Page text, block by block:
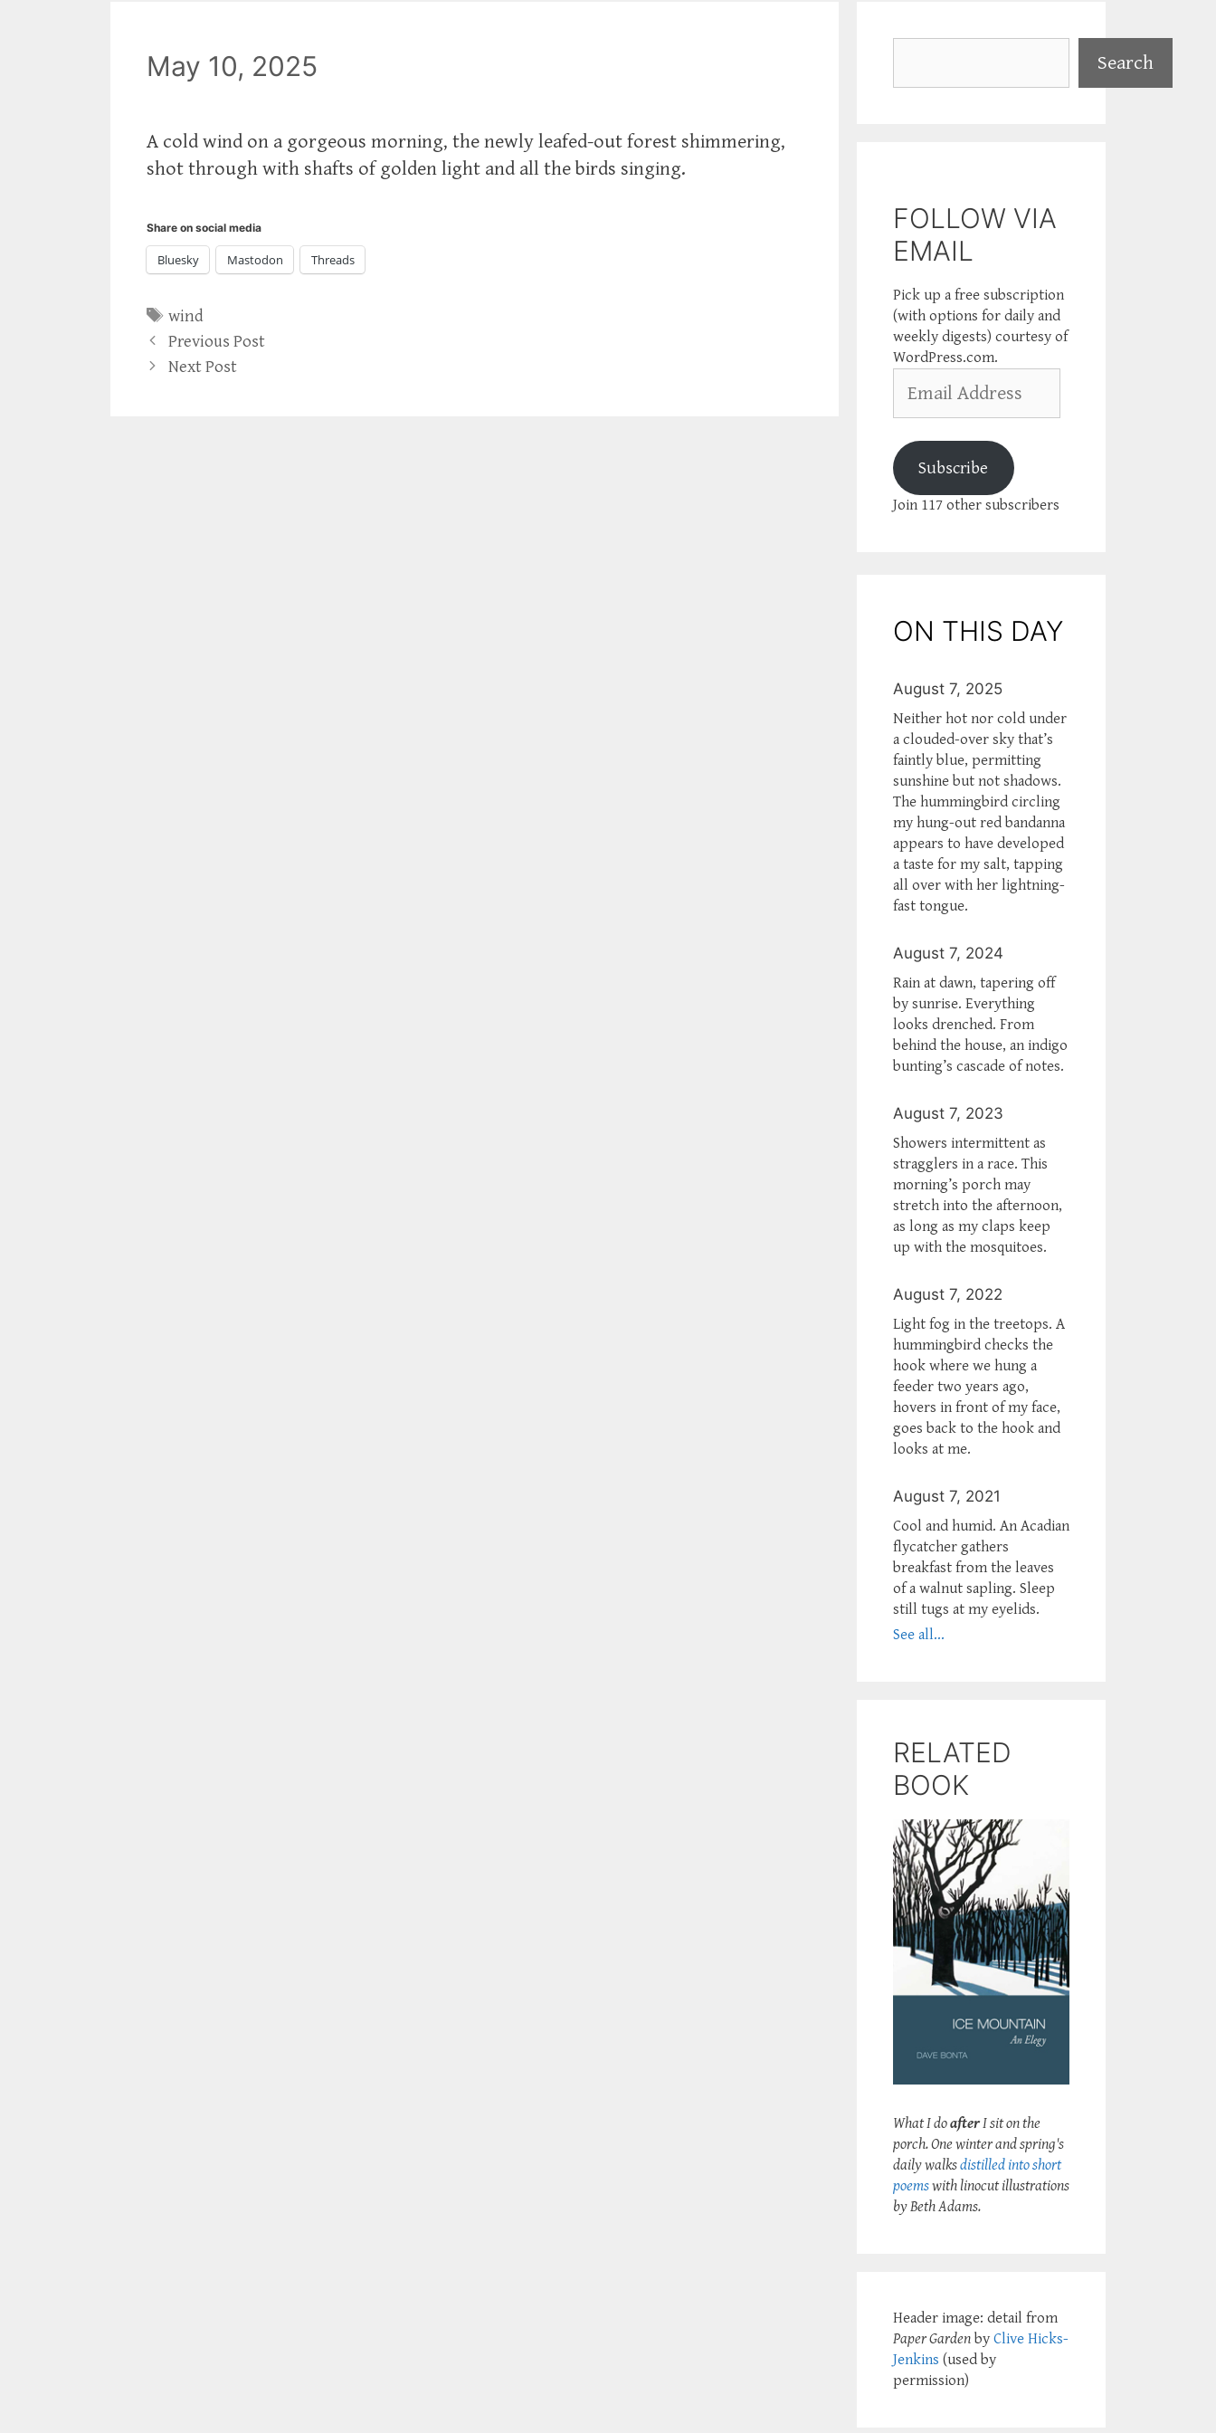
May 10, 2025
A cold wind on a gorgeous morning, the newly leafed-out forest shimmering,
shot through with shafts of golden light and all the birds singing.
Share on social media
Bluesky Mastodon Threads
Tags
wind
Previous Post
Next Post
Search
FOLLOW VIA
EMAIL
Pick up a free subscription
(with options for daily and
weekly digests) courtesy of
WordPress.com.
Address
Subscribe
Join 117 other subscribers
ON THIS DAY
August 7, 2025
Neither hot nor cold under
a clouded-over sky that’s
faintly blue, permitting
sunshine but not shadows.
The hummingbird circling
my hung-out red bandanna
appears to have developed
a taste for my salt, tapping
all over with her lightning-
fast tongue.
August 7, 2024
Rain at dawn, tapering off
by sunrise. Everything
looks drenched. From
behind the house, an indigo
bunting’s cascade of notes.
August 7, 2023
Showers intermittent as
stragglers in a race. This
morning’s porch may
stretch into the afternoon,
as long as my claps keep
up with the mosquitoes.
August 7, 2022
Light fog in the treetops. A
hummingbird checks the
hook where we hung a
feeder two years ago,
hovers in front of my face,
goes back to the hook and
looks at me.
August 7, 2021
Cool and humid. An Acadian
flycatcher gathers
breakfast from the leaves
of a walnut sapling. Sleep
still tugs at my eyelids.
See all...
RELATED
BOOK
What I doafterI sit on the
porch. One winter and spring's
daily walksdistilled into short
poemswith linocut illustrations
by Beth Adams.
Header image: detail from
Paper Garden by Clive Hicks-
Jenkins (used by
permission)